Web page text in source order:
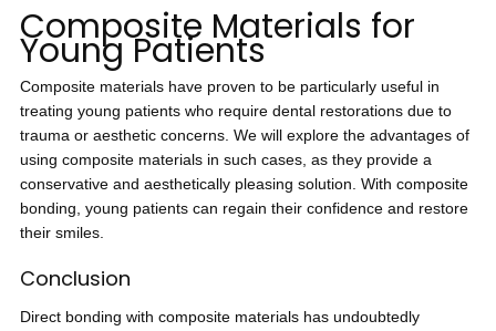
Composite Materials for
Young Patients
Composite materials have proven to be particularly useful in
treating young patients who require dental restorations due to
trauma or aesthetic concerns. We will explore the advantages of
using composite materials in such cases, as they provide a
conservative and aesthetically pleasing solution. With composite
bonding, young patients can regain their confidence and restore
their smiles.
Conclusion
Direct bonding with composite materials has undoubtedly